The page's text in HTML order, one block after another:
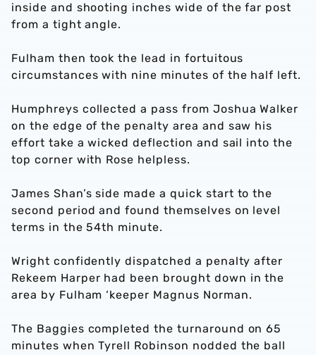
inside and shooting inches wide of the far post
from a tight angle.
Fulham then took the lead in fortuitous
circumstances with nine minutes of the half left.
Humphreys collected a pass from Joshua Walker
on the edge of the penalty area and saw his
effort take a wicked deflection and sail into the
top corner with Rose helpless.
James Shan’s side made a quick start to the
second period and found themselves on level
terms in the 54th minute.
Wright confidently dispatched a penalty after
Rekeem Harper had been brought down in the
area by Fulham ‘keeper Magnus Norman.
The Baggies completed the turnaround on 65
minutes when Tyrell Robinson nodded the ball